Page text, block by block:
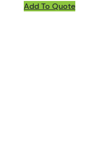
Add To Quote